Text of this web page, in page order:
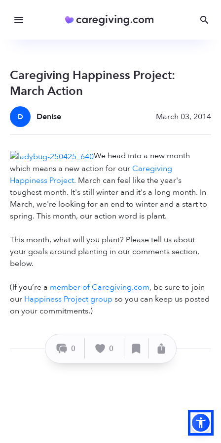
Caregiving Happiness Project:
March Action
D Denise March 03, 2014
We head into a new month
which means a new action for our Caregiving
Happiness Project. March can feel like the year's
toughest month. It's still winter and it's a long month. In
March, we're looking for an end to winter and a start to
spring. This month, our action word is plant.
This month, what will you plant? Please tell us about
your goals around planting in our comments section,
below.
(If you’re a member of Caregiving.com, be sure to join
our Happiness Project groupso you can keep us posted
on your commitments.)
0 0